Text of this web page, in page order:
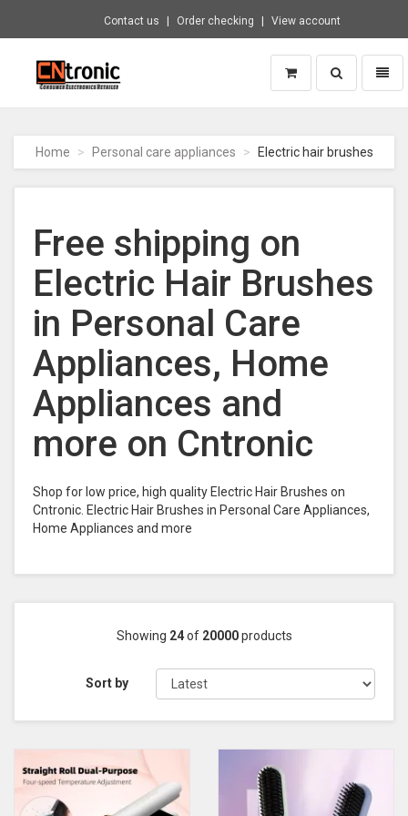
Contact us Order checking View account
CNTRONIC
Electronics
Retailer
homepage
Toggle
search
Home Personal care appliances Electric hair brushes
Free shipping on
Electric Hair Brushes
in Personal Care
Appliances, Home
Appliances and
more on Cntronic
Shop for low price, high quality Electric Hair Brushes on
Cntronic. Electric Hair Brushes in Personal Care Appliances,
Home Appliances and more
Showing 24of 20000products
Sort by